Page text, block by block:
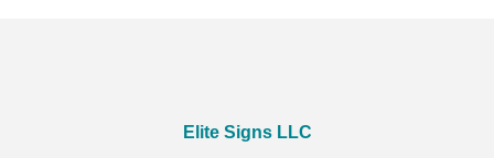
Elite Signs LLC